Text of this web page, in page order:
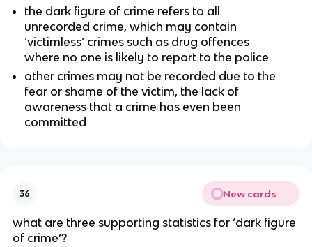
the dark figure of crime refers to all
unrecorded crime, which may contain
‘victimless’ crimes such as drug offences
where no one is likely to report to the police
other crimes may not be recorded due to the
fear or shame of the victim, the lack of
awareness that a crime has even been
committed
36 New cards
what are three supporting statistics for ‘dark figure
of crime’?